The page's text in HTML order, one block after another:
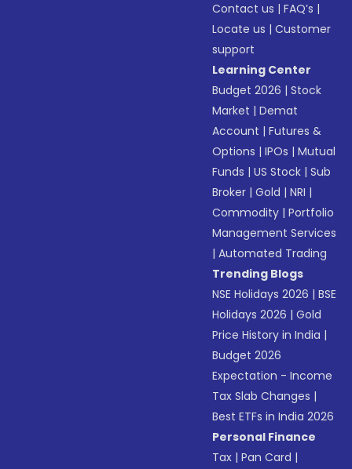
Contact us |FAQ’s |
Locate us |Customer
support
Learning Center
Budget 2026 |Stock
Market |Demat
Account |Futures &
Options |IPOs |Mutual
Funds |US Stock |Sub
Broker |Gold |NRI |
Commodity |Portfolio
Management Services
|Automated Trading
Trending Blogs
NSE Holidays 2026 |BSE
Holidays 2026 |Gold
Price History in India |
Budget 2026
Expectation - Income
Tax Slab Changes |
Best ETFs in India 2026
Personal Finance
Tax |Pan Card |